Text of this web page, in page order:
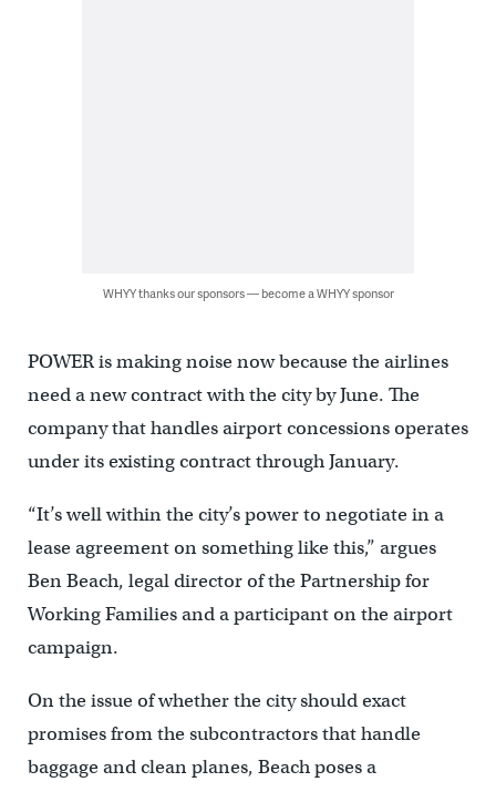
WHYY thanks our sponsors — become a WHYY sponsor
POWER is making noise now because the airlines
need a new contract with the city by June. The
company that handles airport concessions operates
under its existing contract through January.
“It’s well within the city’s power to negotiate in a
lease agreement on something like this,” argues
Ben Beach, legal director of the Partnership for
Working Families and a participant on the airport
campaign.
On the issue of whether the city should exact
promises from the subcontractors that handle
baggage and clean planes, Beach poses a